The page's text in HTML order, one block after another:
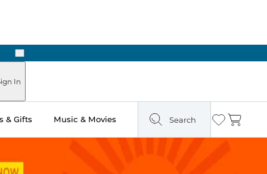
Next
In
& Gifts Music & Movies Search Wishlist
Cart